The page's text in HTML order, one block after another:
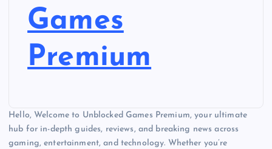
Games
Premium
Hello, Welcome to Unblocked Games Premium, your ultimate
hub for in-depth guides, reviews, and breaking news across
gaming, entertainment, and technology. Whether you’re